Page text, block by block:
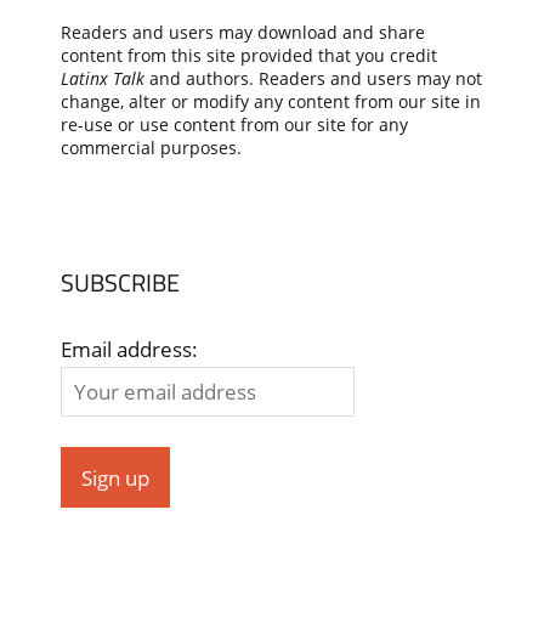
Readers and users may download and share
content from this site provided that you credit
Latinx Talkand authors. Readers and users may not
change, alter or modify any content from our site in
re-use or use content from our site for any
commercial purposes.
SUBSCRIBE
Email address: